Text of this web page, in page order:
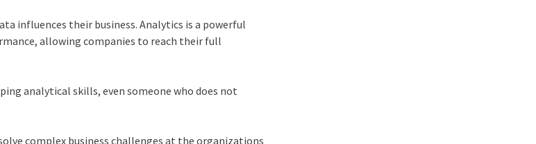
influences their business. Analytics is a powerful
allowing companies to reach their full
analytical skills, even someone who does not
complex business challenges at the organizations